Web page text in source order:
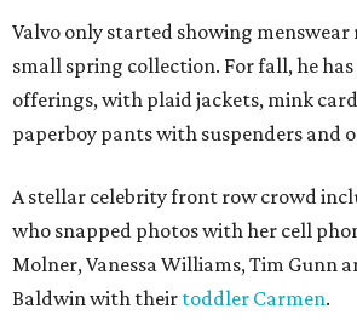
Valvo only started showing
small spring collection. For fall, he
offerings, with plaid jackets, mink
paperboy pants with suspenders and
A stellar celebrity front row crowd
who snapped photos with her cell
Molner, Vanessa Williams, Tim Gunn
Baldwin with their toddler Carmen.